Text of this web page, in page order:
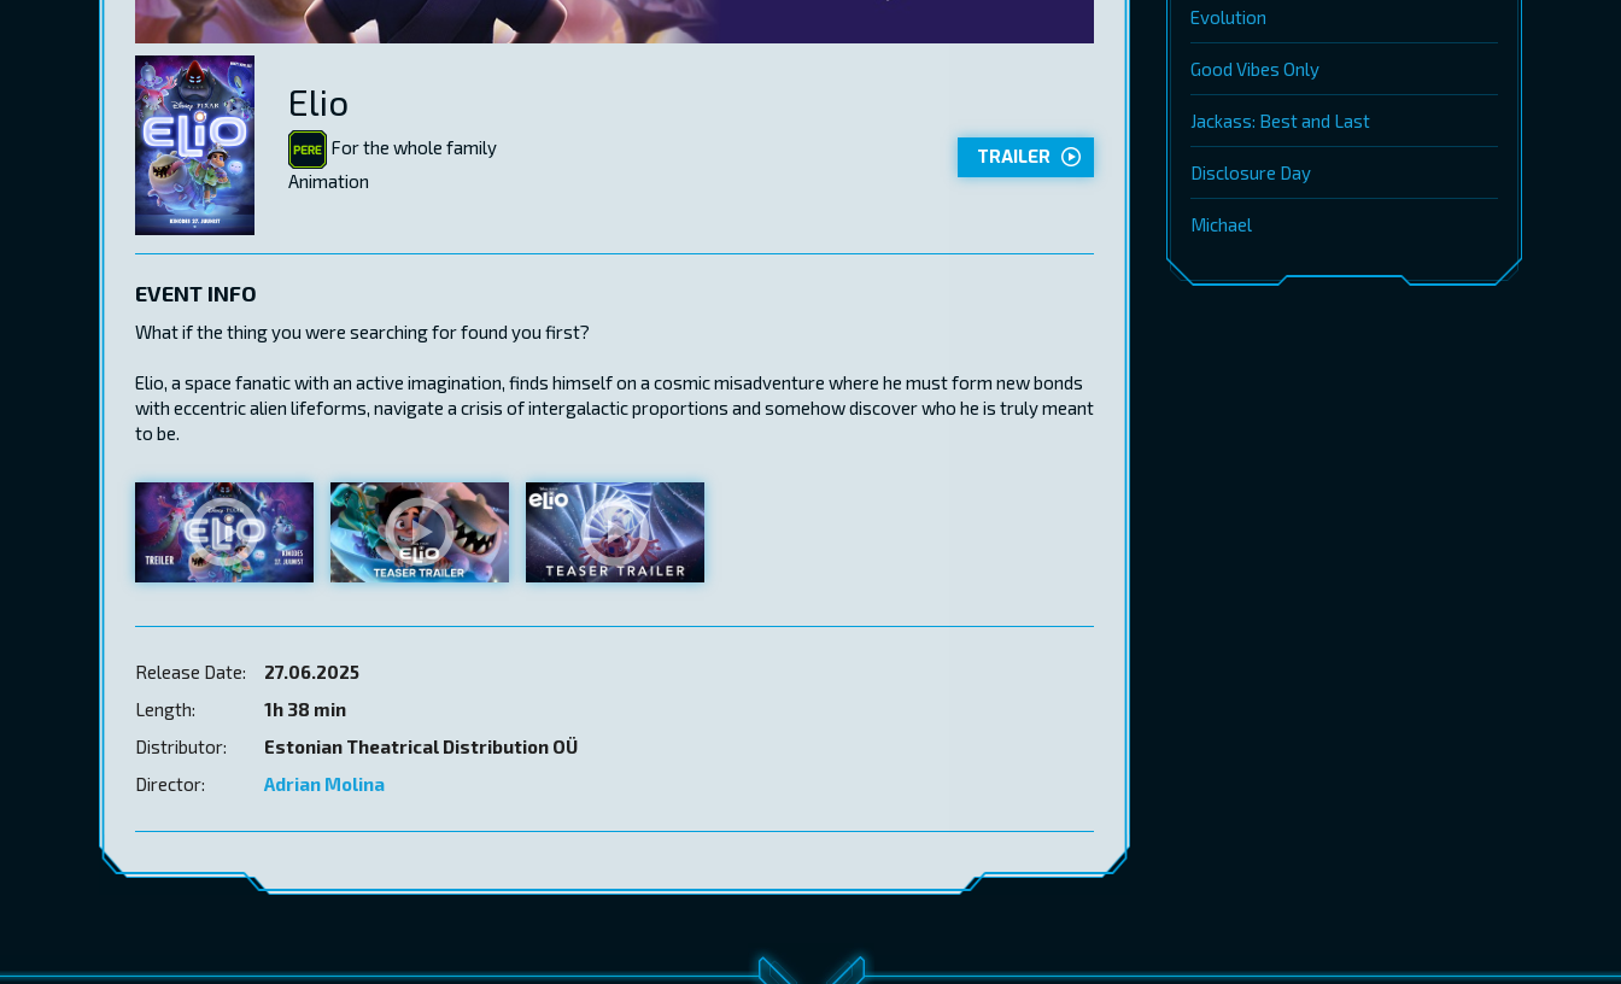
Elio
For the whole family
Animation
TRAILER
EVENT INFO
What if the thing you were searching for found you first?
Elio, a space fanatic with an active imagination, finds himself on a cosmic misadventure where he must form new bonds
with eccentric alien lifeforms, navigate a crisis of intergalactic proportions and somehow discover who he is truly meant
to be.
Release Date:
27.06.2025
Length:
1h 38 min
Distributor:
Estonian Theatrical Distribution OÜ
Director:
Adrian Molina
Evolution
Good Vibes Only
Jackass: Best and Last
Disclosure Day
Michael